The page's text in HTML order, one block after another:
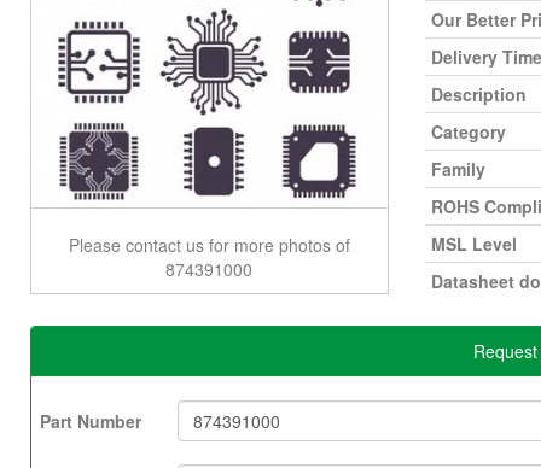
Please contact us for more photos of
874391000
Our Better
Delivery Time
Description
Category
Family
ROHS
MSL Level
Datasheet
Part Number